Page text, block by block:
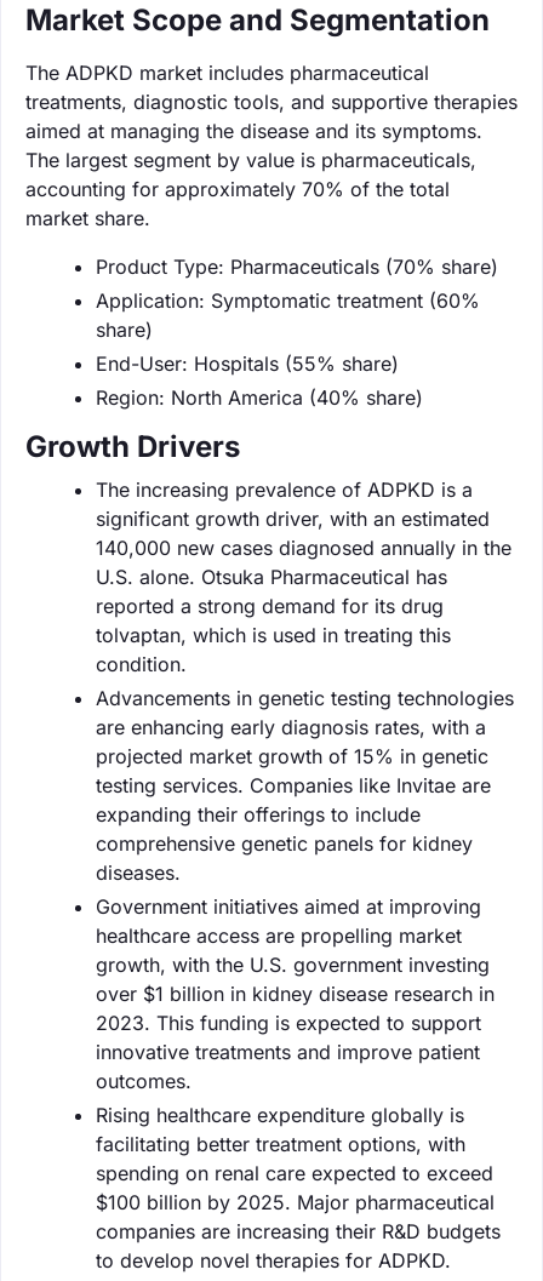
Market Scope and Segmentation
The ADPKD market includes pharmaceutical
treatments, diagnostic tools, and supportive therapies
aimed at managing the disease and its symptoms.
The largest segment by value is pharmaceuticals,
accounting for approximately 70% of the total
market share.
Product Type: Pharmaceuticals (70% share)
Application: Symptomatic treatment (60%
share)
End-User: Hospitals (55% share)
Region: North America (40% share)
Growth Drivers
The increasing prevalence of ADPKD is a
significant growth driver, with an estimated
140,000 new cases diagnosed annually in the
U.S. alone. Otsuka Pharmaceutical has
reported a strong demand for its drug
tolvaptan, which is used in treating this
condition.
Advancements in genetic testing technologies
are enhancing early diagnosis rates, with a
projected market growth of 15% in genetic
testing services. Companies like Invitae are
expanding their offerings to include
comprehensive genetic panels for kidney
diseases.
Government initiatives aimed at improving
healthcare access are propelling market
growth, with the U.S. government investing
over $1 billion in kidney disease research in
2023. This funding is expected to support
innovative treatments and improve patient
outcomes.
Rising healthcare expenditure globally is
facilitating better treatment options, with
spending on renal care expected to exceed
$100 billion by 2025. Major pharmaceutical
companies are increasing their R&D budgets
to develop novel therapies for ADPKD.